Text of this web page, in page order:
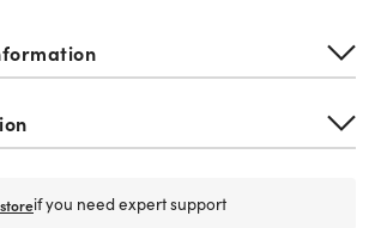
if you need expert support